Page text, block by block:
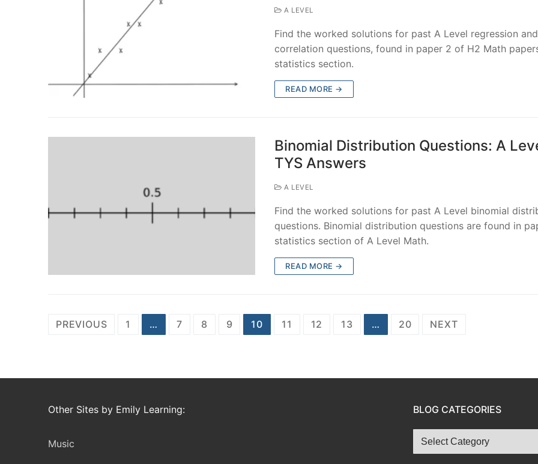
A LEVEL
Find the worked solutions for past A Level regression and
correlation questions, found in paper 2 of H2 Math
statistics section.
READ MORE →
Binomial Distribution Questions: A
TYS Answers
A LEVEL
Find the worked solutions for past A Level binomial
questions. Binomial distribution questions are found in
statistics section of A Level Math.
READ MORE →
Posts
PREVIOUS 1 … 7 8 9 10 11 12 13 … 20 NEXT
Other Sites by Emily Learning:
Music
BLOG CATEGORIES
Blog
Categories